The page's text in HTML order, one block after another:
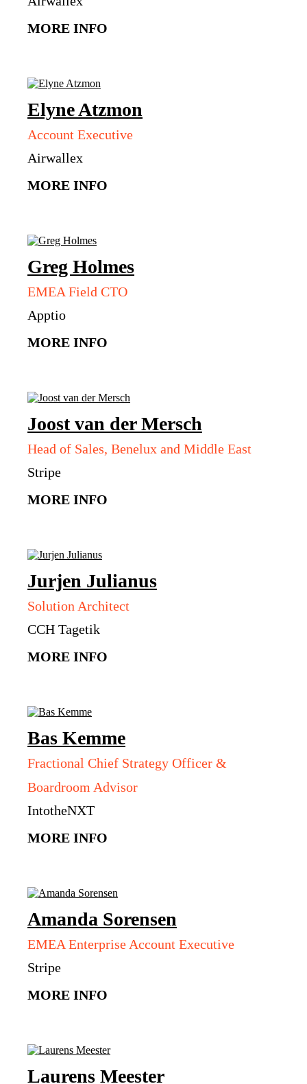
MORE INFO
ElyneAtzmon
Account Executive
Airwallex
MORE INFO
Greg Holmes
EMEA Field CTO
Apptio
MORE INFO
Joostvan der Mersch
Head of Sales, Benelux and Middle East
Stripe
MORE INFO
Jurjen Julianus
Solution Architect
CCH Tagetik
MORE INFO
Bas Kemme
Fractional Chief Strategy Officer &
Boardroom Advisor
IntotheNXT
MORE INFO
Amanda Sorensen
EMEA Enterprise Account Executive
Stripe
MORE INFO
Laurens Meester